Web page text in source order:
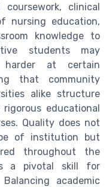
coursework, clinical
nursing education,
knowledge to
students may
harder at certain
that community
alike structure
educational
Quality does not
of institution but
throughout the
a pivotal skill for
academic